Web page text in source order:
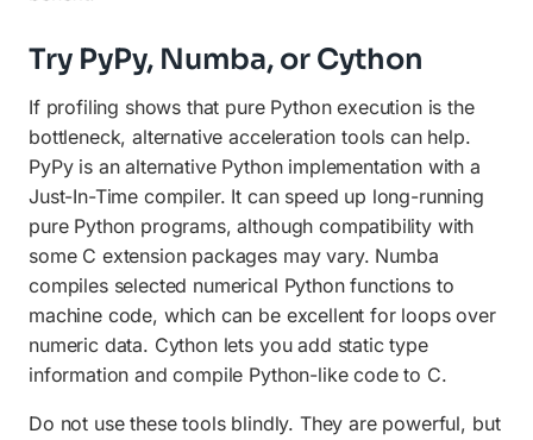
Try PyPy, Numba, or Cython
If profiling shows that pure Python execution is the
bottleneck, alternative acceleration tools can help.
PyPy is an alternative Python implementation with a
Just-In-Time compiler. It can speed up long-running
pure Python programs, although compatibility with
some C extension packages may vary. Numba
compiles selected numerical Python functions to
machine code, which can be excellent for loops over
numeric data. Cython lets you add static type
information and compile Python-like code to C.
Do not use these tools blindly. They are powerful, but